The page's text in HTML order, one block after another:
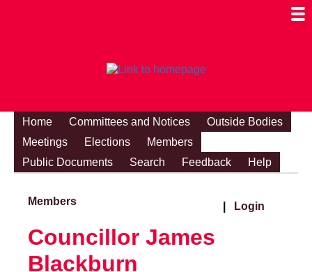
Home Committees and Notices
Outside Bodies
Meetings
Elections
Members
Public Documents
Search Feedback Help
Members Login
Councillor James
Blackburn